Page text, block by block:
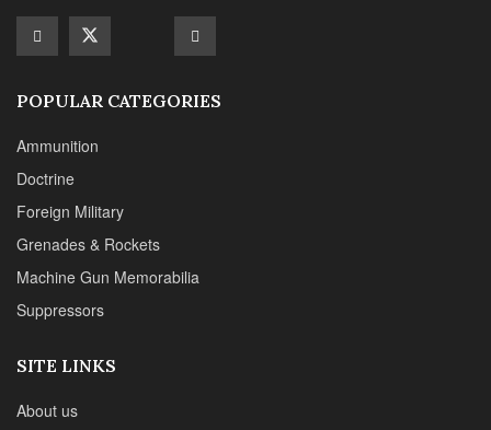
Suppressors
CONTACT DETAILS
Web : www.chipotlepublishing.com
Henderson, NV 89014